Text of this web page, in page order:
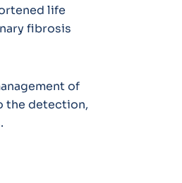
life
fibrosis
of
the detection,